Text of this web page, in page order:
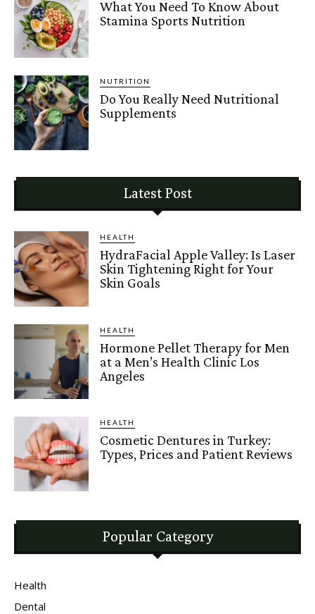
What You Need To Know About
Stamina Sports Nutrition
NUTRITION
Do You Really Need Nutritional
Supplements
Latest Post
HEALTH
HydraFacial Apple Valley: Is Laser
Skin Tightening Right for Your
Skin Goals
HEALTH
Hormone Pellet Therapy for Men
at a Men’s Health Clinic Los
Angeles
HEALTH
Cosmetic Dentures in Turkey:
Types, Prices and Patient Reviews
Popular Category
Health
Dental